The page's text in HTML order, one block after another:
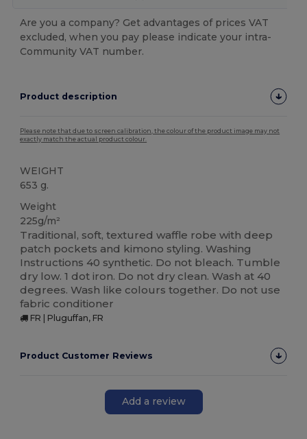
Are you a company? Get advantages of prices VAT
excluded, when you pay please indicate your intra-
Community VAT number.
Product description
Please note that due to screen calibration, the colour of the product image may not
exactly match the actual product colour.
WEIGHT
653 g.
Weight
225g/m²
Traditional, soft, textured waffle robe with deep
patch pockets and kimono styling. Washing
Instructions 40 synthetic. Do not bleach. Tumble
dry low. 1 dot iron. Do not dry clean. Wash at 40
degrees. Wash like colours together. Do not use
fabric conditioner
FR | Pluguffan, FR
Product Customer Reviews
Add a review